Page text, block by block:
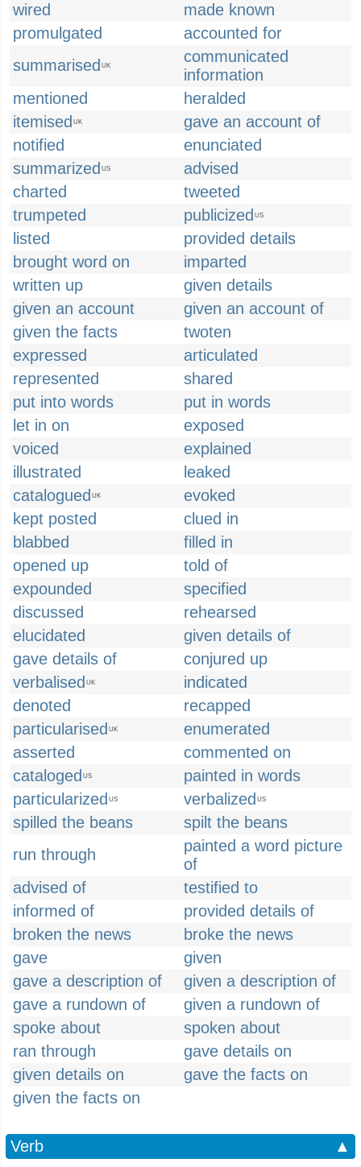
wired
made known
promulgated
accounted for
summarised UK
communicated
information
mentioned
heralded
itemised UK
gave an account of
notified
enunciated
summarized US
advised
charted
tweeted
trumpeted
publicized US
listed
provided details
brought word on
imparted
written up
given details
given an account
given an account of
given the facts
twoten
expressed
articulated
represented
shared
put into words
put in words
let in on
exposed
voiced
explained
illustrated
leaked
catalogued UK
evoked
kept posted
clued in
blabbed
filled in
opened up
told of
expounded
specified
discussed
rehearsed
elucidated
given details of
gave details of
conjured up
verbalised UK
indicated
denoted
recapped
particularised UK
enumerated
asserted
commented on
cataloged US
painted in words
particularized US verbalized US
spilled the beans
spilt the beans
run through
painted a word picture
of
advised of
testified to
informed of
provided details of
broken the news
broke the news
gave
given
gave a description of
given a description of
gave a rundown of
given a rundown of
spoke about
spoken about
ran through
gave details on
given details on
gave the facts on
given the facts on
Verb
▲